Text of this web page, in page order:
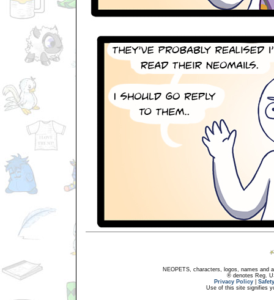
NEOPETS, characters, logos, names and
® denotes Reg.
Privacy Policy
Use of this site signifies